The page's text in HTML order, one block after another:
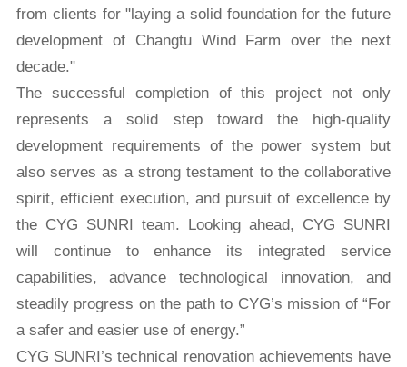
from clients for "laying a solid foundation for the future
development of Changtu Wind Farm over the next
decade."
The successful completion of this project not only
represents a solid step toward the high-quality
development requirements of the power system but
also serves as a strong testament to the collaborative
spirit, efficient execution, and pursuit of excellence by
the CYG SUNRI team. Looking ahead, CYG SUNRI
will continue to enhance its integrated service
capabilities, advance technological innovation, and
steadily progress on the path to CYG’s mission of “For
a safer and easier use of energy.”
CYG SUNRI’s technical renovation achievements have